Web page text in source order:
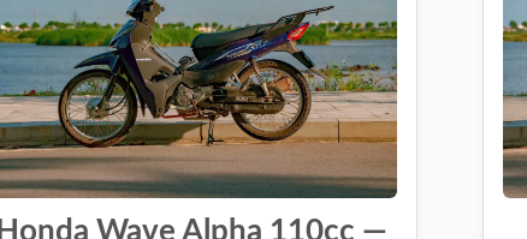
Honda Wave Alpha 110cc —